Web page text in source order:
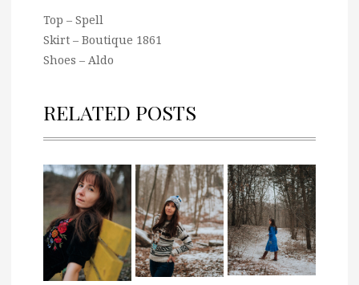
Top – Spell
Skirt – Boutique 1861
Shoes – Aldo
RELATED POSTS